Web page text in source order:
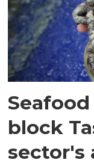
block
sector's